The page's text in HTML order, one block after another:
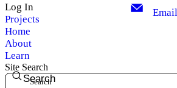
Log In
Projects
Home
About
Learn
Email
Site Search
Search